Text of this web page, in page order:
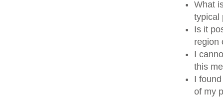
What
typical
Is it
region
I
this
I
of my